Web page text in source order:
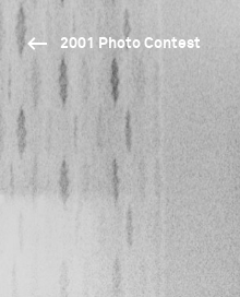
2001 Photo Contest